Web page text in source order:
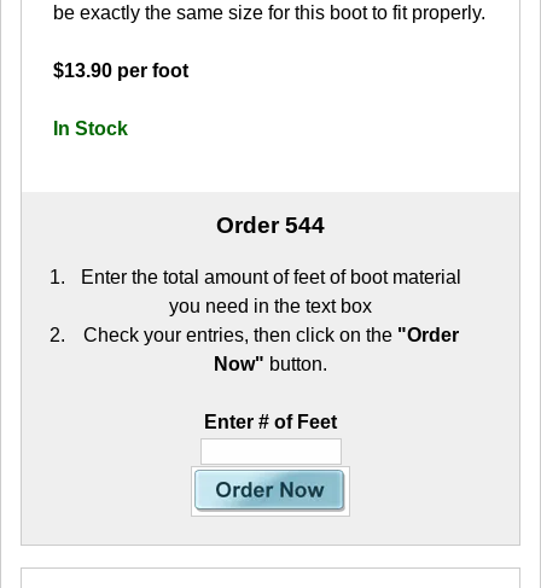
be exactly the same size for this boot to fit properly.
$13.90 per foot
In Stock
Order 544
Enter the total amount of feet of boot material
you need in the text box
Check your entries, then click on the "Order
Now" button.
Enter # of Feet